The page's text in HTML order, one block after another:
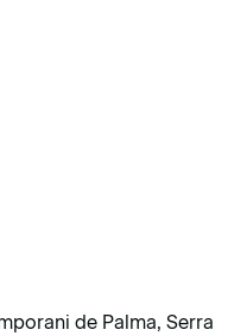
de Palma, Serra